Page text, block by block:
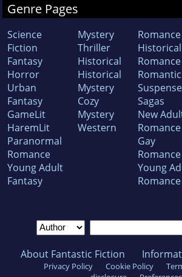
grocery money. She lives in
understanding husband, who in
discern the difference between
store and drug store lip gloss.
Genre Pages
Science
Fiction
Fantasy
Horror
Urban
Fantasy
GameLit
HaremLit
Paranormal
Romance
Young Adult
Fantasy
Mystery
Thriller
Historical
Historical
Mystery
Cozy
Mystery
Western
Romance
Historical
Romance
Romantic
Suspense
Sagas
New
Romance
Gay
Romance
Young
Romance
About Fantastic Fiction
Privacy Policy Cookie Policy